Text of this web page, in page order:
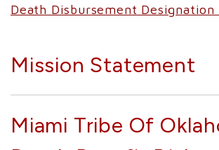
Death Disbursement Designation
Mission Statement
Miami Tribe Of